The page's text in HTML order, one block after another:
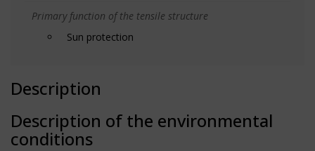
Primary function of the tensile structure
Sun protection
Description
Description of the environmental
conditions